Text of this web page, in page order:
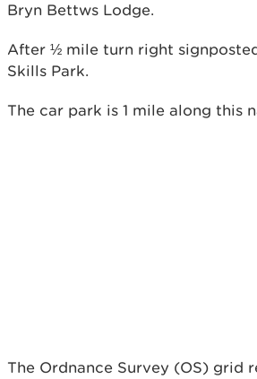
Bryn Bettws Lodge.
After ½ mile turn right
Skills Park.
The car park is 1 mile along this
The Ordnance Survey (OS) grid